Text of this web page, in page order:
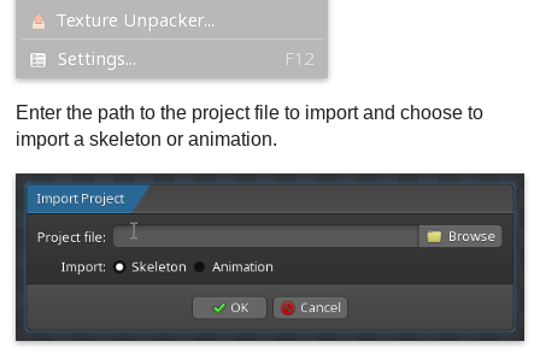
Enter the path to the project file to import and choose to
import a skeleton or animation.